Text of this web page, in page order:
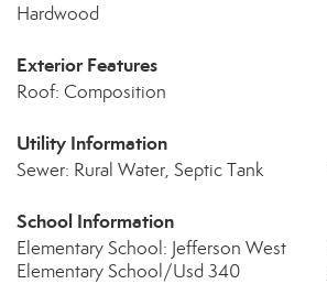
Hardwood
Exterior Features
Roof: Composition
Utility Information
Sewer: Rural Water, Septic Tank
School Information
Elementary School: Jefferson West
Elementary School/Usd 340